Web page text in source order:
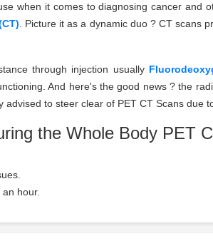
when it comes to diagnosing cancer and
. Picture it as a dynamic duo ? CT scans
through injection usually
And here's the good news ? the
to steer clear of PET CT Scans due
the Whole Body PET
hour.